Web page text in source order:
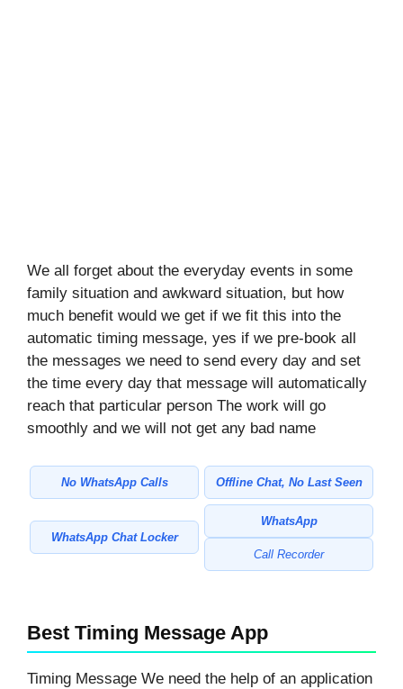
We all forget about the everyday events in some
family situation and awkward situation, but how
much benefit would we get if we fit this into the
automatic timing message, yes if we pre-book all
the messages we need to send every day and set
the time every day that message will automatically
reach that particular person The work will go
smoothly and we will not get any bad name
No WhatsApp Calls Offline Chat, No Last Seen
WhatsApp Chat Locker
WhatsApp
Call Recorder
Best Timing Message App
Timing Message We need the help of an application